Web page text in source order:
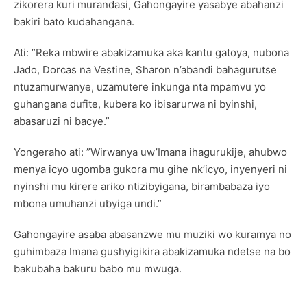
zikorera kuri murandasi, Gahongayire yasabye abahanzi
bakiri bato kudahangana.
Ati: ”Reka mbwire abakizamuka aka kantu gatoya, nubona
Jado, Dorcas na Vestine, Sharon n’abandi bahagurutse
ntuzamurwanye, uzamutere inkunga nta mpamvu yo
guhangana dufite, kubera ko ibisarurwa ni byinshi,
abasaruzi ni bacye.”
Yongeraho ati: ”Wirwanya uw’Imana ihagurukije, ahubwo
menya icyo ugomba gukora mu gihe nk’icyo, inyenyeri ni
nyinshi mu kirere ariko ntizibyigana, birambabaza iyo
mbona umuhanzi ubyiga undi.”
Gahongayire asaba abasanzwe mu muziki wo kuramya no
guhimbaza Imana gushyigikira abakizamuka ndetse na bo
bakubaha bakuru babo mu mwuga.